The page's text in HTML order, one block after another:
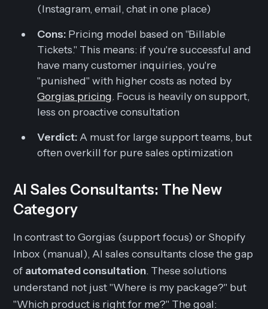
(Instagram, email, chat in one place)
Cons: Pricing model based on "Billable
Tickets." This means: if you're successful and
have many customer inquiries, you're
"punished" with higher costs as noted by
Gorgias pricing. Focus is heavily on support,
less on proactive consultation
Verdict: A must for large support teams, but
often overkill for pure sales optimization
AI Sales Consultants: The New
Category
In contrast to Gorgias (support focus) or Shopify
Inbox (manual), AI sales consultants close the gap
of automated consultation. These solutions
understand not just "Where is my package?" but
"Which product is right for me?" The goal: